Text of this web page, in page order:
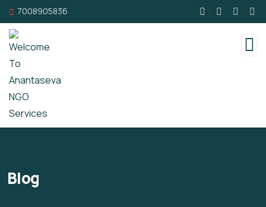
7008905836
Blog